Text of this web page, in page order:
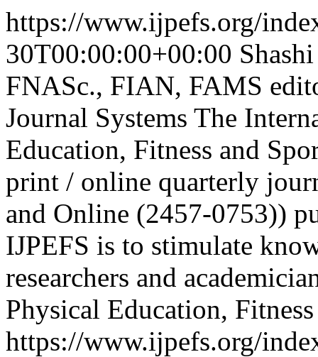
https://www.ijpefs.org/
30T00:00:00+00:00
FNASc., FIAN, FAMS
Journal Systems The
Education, Fitness and
print / online quarterly
and Online (2457-0753))
IJPEFS is to stimulate
researchers and
Physical Education,
https://www.ijpefs.org/